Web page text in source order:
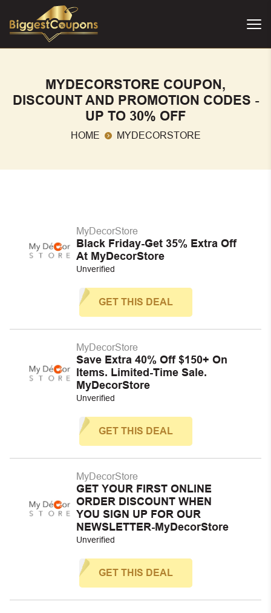
MYDECORSTORE COUPON,
DISCOUNT AND PROMOTION CODES -
UP TO 30% OFF
HOME MYDECORSTORE
MyDecorStore
Black Friday-Get 35% Extra Off
At MyDecorStore
Unverified
GET THIS DEAL
MyDecorStore
Save Extra 40% Off $150+ On
Items. Limited-Time Sale.
MyDecorStore
Unverified
GET THIS DEAL
MyDecorStore
GET YOUR FIRST ONLINE
ORDER DISCOUNT WHEN
YOU SIGN UP FOR OUR
NEWSLETTER-MyDecorStore
Unverified
GET THIS DEAL